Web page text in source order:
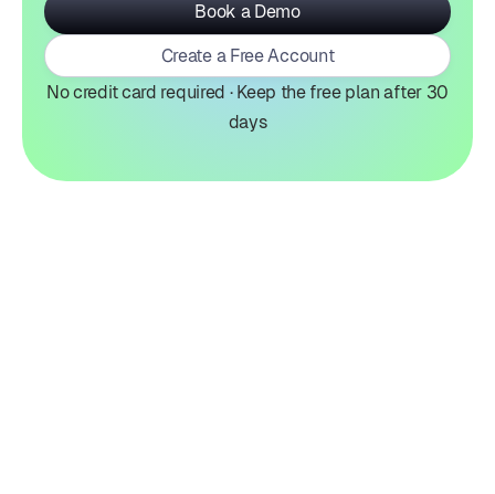
Book a Demo
Create a Free Account
No credit card required · Keep the free plan after 30
days